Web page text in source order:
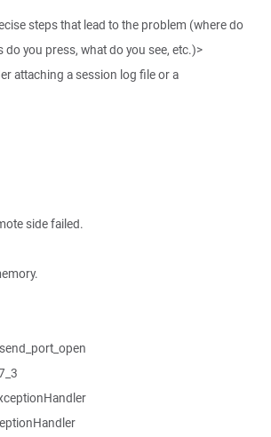
steps that lead to the problem (where do
do you press, what do you see, etc.)>
attaching a session log file or a
side failed.